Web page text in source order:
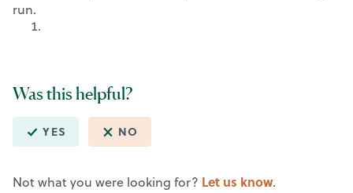
run.
Was this helpful?
YES NO
Not what you were looking for? Let us know.